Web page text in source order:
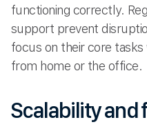
functioning correctly.
support prevent
focus on their core
from home or the office.
Scalability and